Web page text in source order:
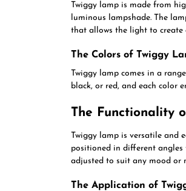
Twiggy lamp is made from
luminous lampshade. The
that allows the light to create
The Colors of Twiggy
Twiggy lamp comes in a
black, or red, and each color
The Functionality
Twiggy lamp is versatile and
positioned in different
adjusted to suit any mood or
The Application of